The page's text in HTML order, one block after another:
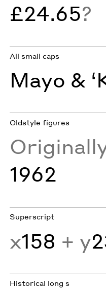
£24.65?
All small caps
Mayo &
Oldstyle figures
1962
Superscript
x158 + y
Historical long s